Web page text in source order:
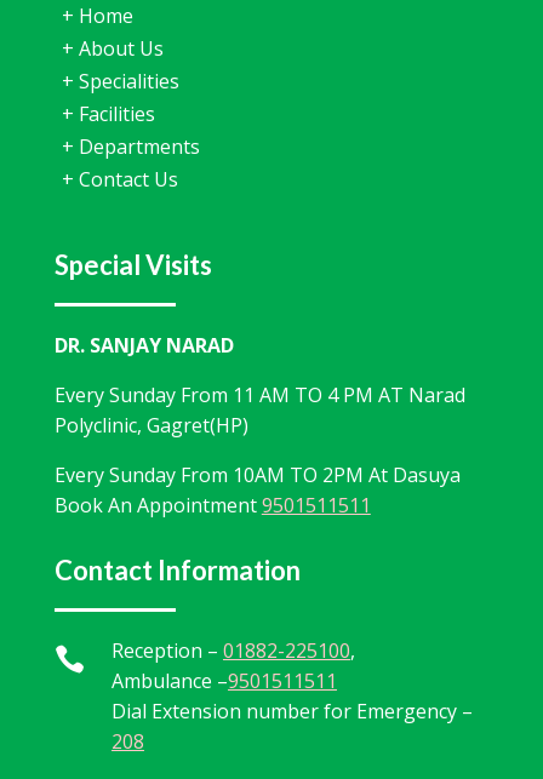
ਨਾਲ ਵਾਲਾਂ ਦੀਆਂ ਜੜ੍ਹਾਂ ਨੂੰ ਮਜ਼ਬੂਤ ਬਣਾਉਂਦਾ ਹੈ ਅਤੇ ਨਵੇਂ ਵਾਲਾਂ ਦੀ
ਵਾਧ ਨੂੰ ਉਤਸ਼ਾਹਿਤ ਕਰਦਾ ਹੈ।
✨ ਫਾਇਦੇ:
✔ ਵਾਲਾਂ ਦਾ ਝੜਨਾ ਘਟਾਉਂਦਾ ਹੈ
✔ ਨਵੇਂ ਵਾਲਾਂ ਦੀ ਕੁਦਰਤੀ
2 weeks ago
📰 Proud Moment for Narad Hospital! 🏥✨
Narad Hospital, Hoshiarpur proudly organized a
Free Medical Checkup Camp at G.G.D.S.D. College,
Hariana, providing health checkups and expert
guidance to students and staff. 💙
support. Together, we’re creating a healthier
community! 🌿👨‍⚕️👩‍⚕️
#NaradHospital #Hoshiarpur#MedicalCamp
#FreeHealthCheckup#Healt ...See More
+ Home
+ About Us
+ Specialities
+ Facilities
+ Departments
+ Contact Us
Special Visits
DR. SANJAY NARAD
Every Sunday From 11 AM TO 4 PM AT Narad
Polyclinic, Gagret(HP)
Every Sunday From 10AM TO 2PM At Dasuya
Book An Appointment9501511511
Contact Information
 Reception – 01882-225100,
Ambulance –9501511511
Dial Extension number for Emergency –
208